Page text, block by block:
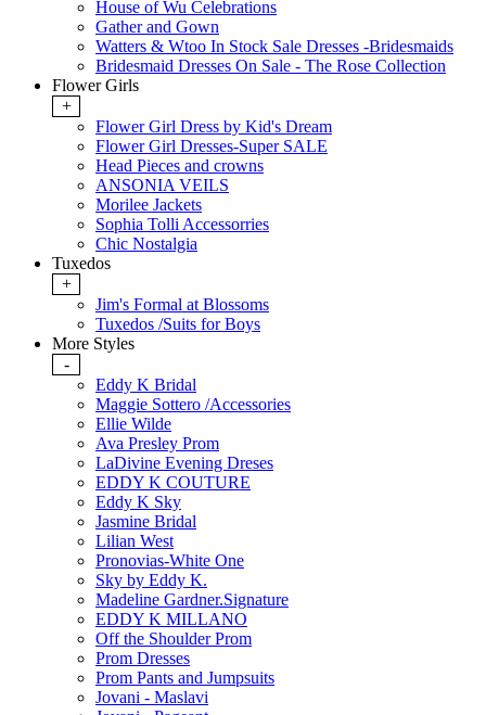
House of Wu Celebrations
Gather and Gown
Watters & Wtoo In Stock Sale Dresses -Bridesmaids
Bridesmaid Dresses On Sale - The Rose Collection
Flower Girls
+
Flower Girl Dress by Kid's Dream
Flower Girl Dresses-Super SALE
Head Pieces and crowns
ANSONIA VEILS
Morilee Jackets
Sophia Tolli Accessorries
Chic Nostalgia
Tuxedos
+
Jim's Formal at Blossoms
Tuxedos /Suits for Boys
More Styles
-
Eddy K Bridal
Maggie Sottero /Accessories
Ellie Wilde
Ava Presley Prom
LaDivine Evening Dreses
EDDY K COUTURE
Eddy K Sky
Jasmine Bridal
Lilian West
Pronovias-White One
Sky by Eddy K.
Madeline Gardner.Signature
EDDY K MILLANO
Off the Shoulder Prom
Prom Dresses
Prom Pants and Jumpsuits
Jovani - Maslavi